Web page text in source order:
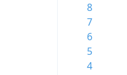
8
7
6
5
4